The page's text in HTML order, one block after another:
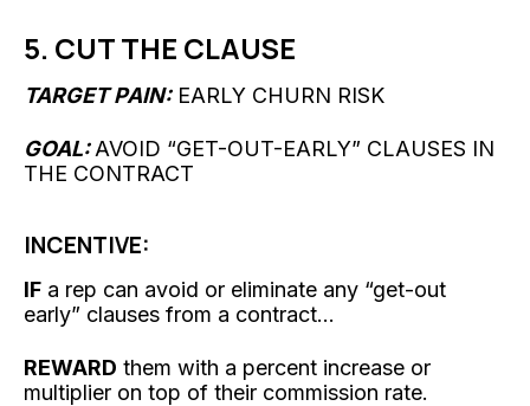
5. CUT THE CLAUSE
TARGET PAIN:EARLY CHURN RISK
GOAL: AVOID “GET-OUT-EARLY” CLAUSES IN
THE CONTRACT
INCENTIVE:
IF a rep can avoid or eliminate any “get-out
early” clauses from a contract...
REWARD them with a percent increase or
multiplier on top of their commission rate.